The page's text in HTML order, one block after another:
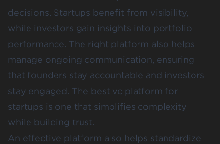
decisions. Startups benefit from visibility,
while investors gain insights into portfolio
performance. The right platform also helps
manage ongoing communication, ensuring
that founders stay accountable and investors
stay engaged. The best vc platform for
startups is one that simplifies complexity
while building trust.
An effective platform also helps standardize